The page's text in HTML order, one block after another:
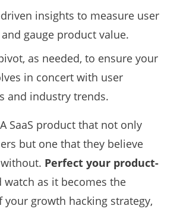
insights to measure user
gauge product value.
as needed, to ensure your
in concert with user
and industry trends.
SaaS product that not only
but one that they believe
Perfect your product-
watch as it becomes the
your growth hacking strategy,